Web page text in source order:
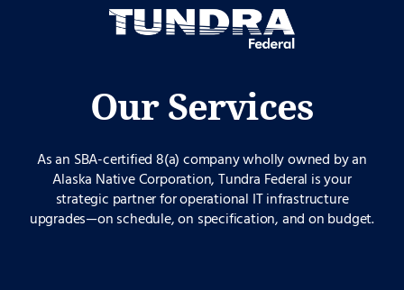
Our Services
As an SBA-certified 8(a) company wholly owned by an
Alaska Native Corporation, Tundra Federal is your
strategic partner for operational IT infrastructure
upgrades—on schedule, on specification, and on budget.